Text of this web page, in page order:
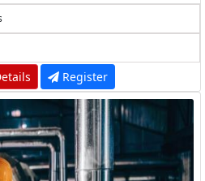
Register